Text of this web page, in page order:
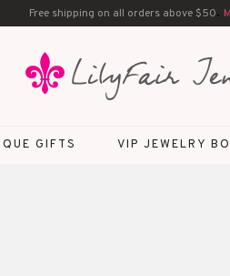
Free shipping on all orders above $50.
GIFTS VIP JEWELRY